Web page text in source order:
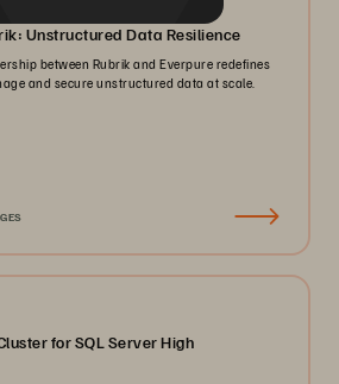
Unstructured Data Resilience
between Rubrik and Everpure redefines
and secure unstructured data at scale.
for SQL Server High